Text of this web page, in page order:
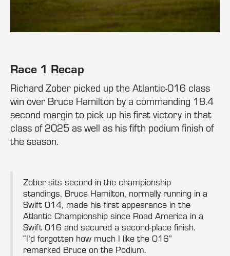
Race 1 Recap
Richard Zober picked up the Atlantic-016 class
win over Bruce Hamilton by a commanding 18.4
second margin to pick up his first victory in that
class of 2025 as well as his fifth podium finish of
the season.
Zober sits second in the championship
standings. Bruce Hamilton, normally running in a
Swift 014, made his first appearance in the
Atlantic Championship since Road America in a
Swift 016 and secured a second-place finish.
“I’d forgotten how much I like the 016”
remarked Bruce on the Podium.